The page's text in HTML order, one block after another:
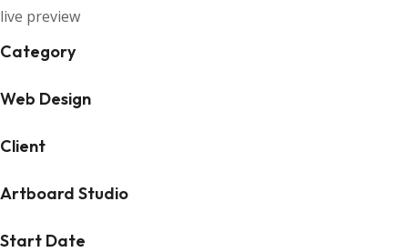
live preview
Category
Web Design
Client
Artboard Studio
Start Date